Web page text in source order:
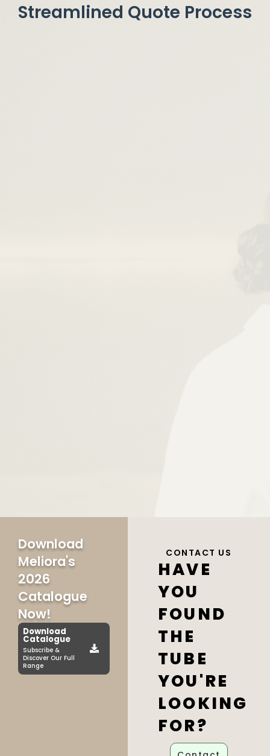
Streamlined Quote Process
CONTACT US
HAVE
YOU
FOUND
THE
TUBE
YOU'RE
LOOKING
FOR?
Download
Catalogue
Subscribe &
Discover Our Full
Range
Download
Meliora's
2026
Catalogue
Now!